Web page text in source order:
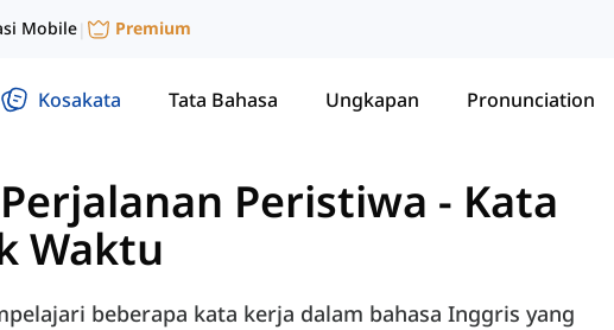
Mobile| Premium
Kosakata Tata Bahasa Ungkapan Pronunciation
Peristiwa - Kata
Waktu
beberapa kata kerja dalam bahasa Inggris yang